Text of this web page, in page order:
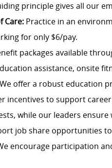
principle gives all our
Care: Practice in an
for only $6/pay.
packages available
assistance, onsite
We offer a robust education
incentives to support
while our leaders
job share opportunities
encourage participation